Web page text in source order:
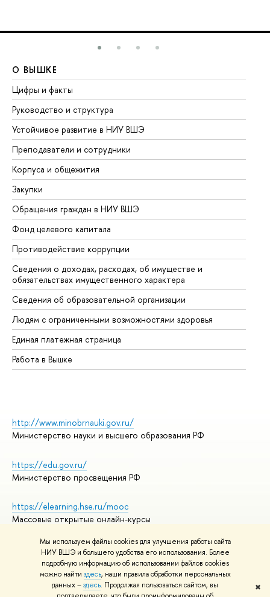
Мы используем файлы cookies для улучшения работы сайта
НИУ ВШЭ и большего удобства его использования. Более
подробную информацию об использовании файлов cookies
можно найти здесь, наши правила обработки персональных
данных –здесь. Продолжая пользоваться сайтом, вы
✖
О ВЫШКЕ
Цифры и факты
Руководство и структура
Устойчивое развитие в НИУ ВШЭ
Преподаватели и сотрудники
Корпуса и общежития
Закупки
Обращения граждан в НИУ ВШЭ
Фонд целевого капитала
Противодействие коррупции
Сведения о доходах, расходах, об имуществе и
обязательствах имущественного характера
Сведения об образовательной организации
Людям с ограниченными возможностями здоровья
Единая платежная страница
Работа в Вышке
http://www.minobrnauki.gov.ru/
Министерство науки и высшего образования РФ
https://edu.gov.ru/
Министерство просвещения РФ
https://elearning.hse.ru/mooc
Массовые открытые онлайн-курсы
© НИУ ВШЭ 1993–2026
Адреса и контакты
Условия использования материалов